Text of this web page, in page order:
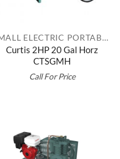
SMALL ELECTRIC PORTABLES
Curtis 2HP 20 Gal Horz
CTSGMH
Call For Price